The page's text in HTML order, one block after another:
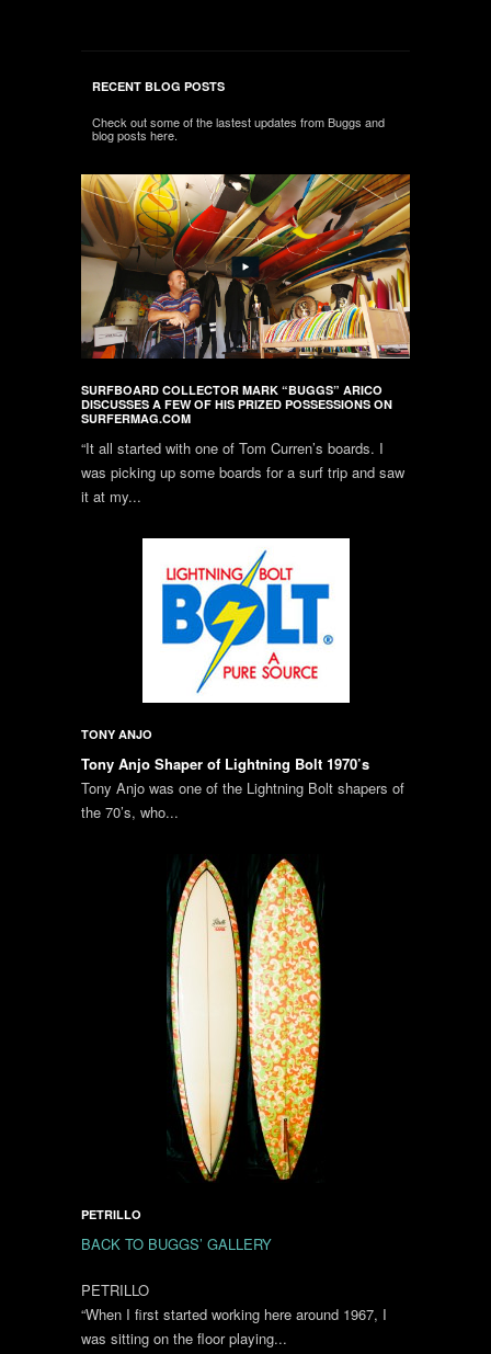
RECENT BLOG POSTS
Check out some of the lastest updates from Buggs and
blog posts here.
SURFBOARD COLLECTOR MARK “BUGGS” ARICO
DISCUSSES A FEW OF HIS PRIZED POSSESSIONS ON
SURFERMAG.COM
“It all started with one of Tom Curren’s boards. I
was picking up some boards for a surf trip and saw
it at my...
TONY ANJO
Tony Anjo Shaper of Lightning Bolt 1970’s
Tony Anjo was one of the Lightning Bolt shapers of
the 70’s, who...
PETRILLO
BACK TO BUGGS’ GALLERY
PETRILLO
“When I first started working here around 1967, I
was sitting on the floor playing...